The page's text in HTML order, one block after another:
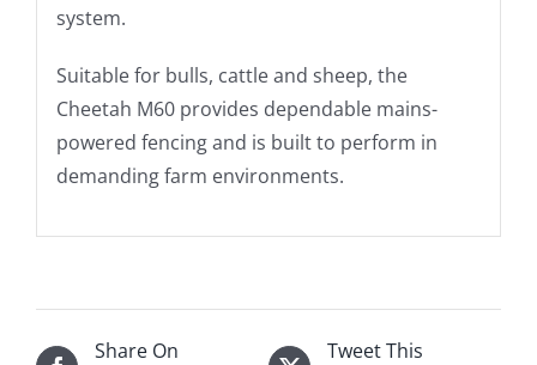
system.
Suitable for bulls, cattle and sheep, the
Cheetah M60 provides dependable mains-
powered fencing and is built to perform in
demanding farm environments.
Share On
Tweet This